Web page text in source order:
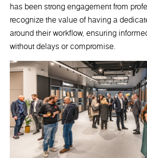
has been strong engagement from
recognize the value of having a
around their workflow, ensuring
without delays or compromise.